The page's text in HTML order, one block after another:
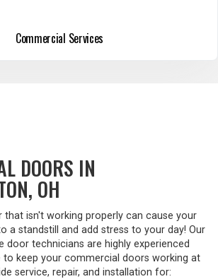
Commercial Services
DOORS IN
OH
isn't working properly can cause your
a standstill and add stress to your day! Our
door technicians are highly experienced
to keep your commercial doors working at
service, repair, and installation for: